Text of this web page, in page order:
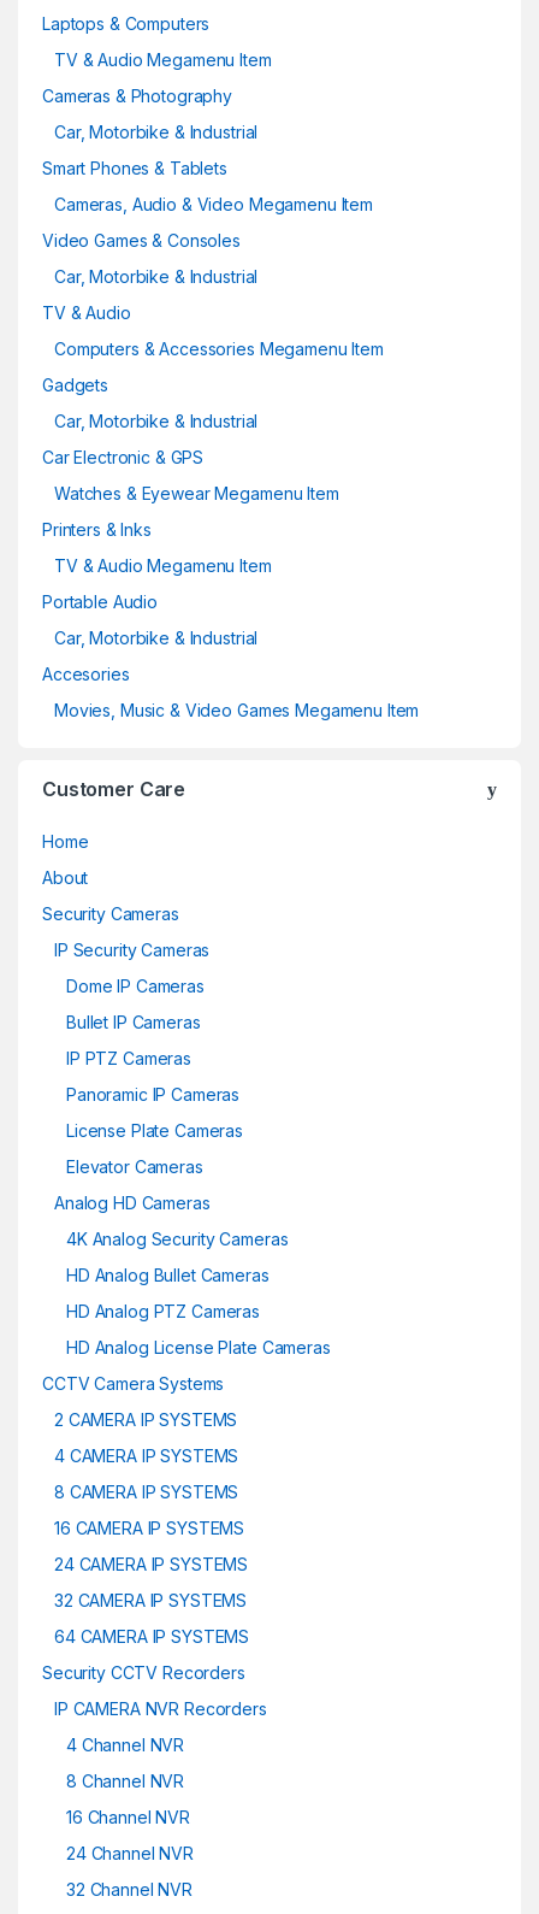
Laptops & Computers
TV & Audio Megamenu Item
Cameras & Photography
Car, Motorbike & Industrial
Smart Phones & Tablets
Cameras, Audio & Video Megamenu Item
Video Games & Consoles
Car, Motorbike & Industrial
TV & Audio
Computers & Accessories Megamenu Item
Gadgets
Car, Motorbike & Industrial
Car Electronic & GPS
Watches & Eyewear Megamenu Item
Printers & Inks
TV & Audio Megamenu Item
Portable Audio
Car, Motorbike & Industrial
Accesories
Movies, Music & Video Games Megamenu Item
Customer Care
Home
About
Security Cameras
IP Security Cameras
Dome IP Cameras
Bullet IP Cameras
IP PTZ Cameras
Panoramic IP Cameras
License Plate Cameras
Elevator Cameras
Analog HD Cameras
4K Analog Security Cameras
HD Analog Bullet Cameras
HD Analog PTZ Cameras
HD Analog License Plate Cameras
CCTV Camera Systems
2 CAMERA IP SYSTEMS
4 CAMERA IP SYSTEMS
8 CAMERA IP SYSTEMS
16 CAMERA IP SYSTEMS
24 CAMERA IP SYSTEMS
32 CAMERA IP SYSTEMS
64 CAMERA IP SYSTEMS
Security CCTV Recorders
IP CAMERA NVR Recorders
4 Channel NVR
8 Channel NVR
16 Channel NVR
24 Channel NVR
32 Channel NVR